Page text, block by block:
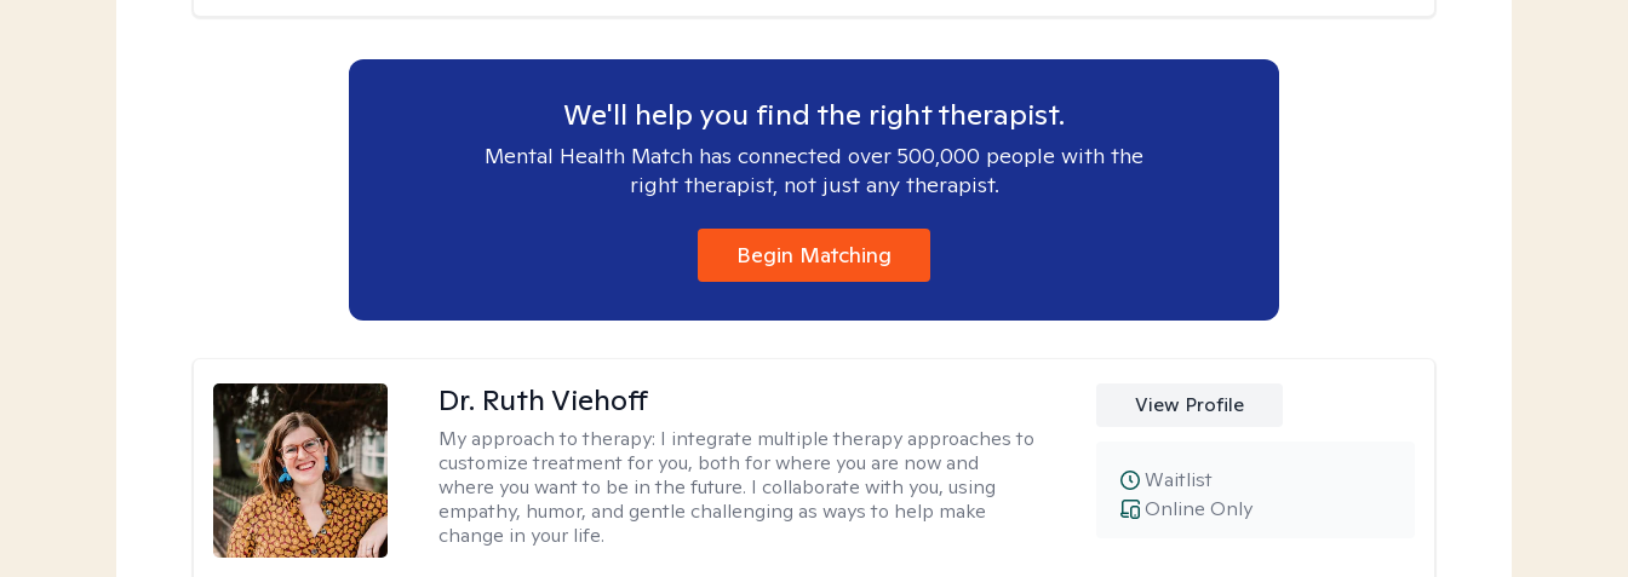
We'll help you find the right therapist.
Mental Health Match has connected over 500,000 people with the
right therapist, not just any therapist.
Begin Matching
Dr. Ruth Viehoff
My approach to therapy: I integrate multiple therapy approaches to
customize treatment for you, both for where you are now and
where you want to be in the future. I collaborate with you, using
empathy, humor, and gentle challenging as ways to help make
change in your life.
View Profile
Online Only
Waitlist